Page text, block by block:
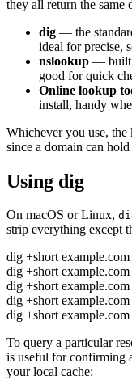
they all return the same
dig — the
ideal for precise,
nslookup — built
good for quick
Online lookup
install, handy
Whichever you use, the
since a domain can
Using dig
On macOS or Linux,
strip everything except
dig +short
dig +short
dig +short
dig +short
dig +short
To query a particular
is useful for confirming
your local cache: